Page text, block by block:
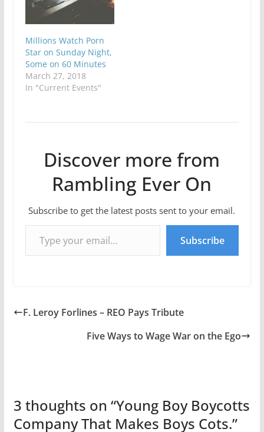
Millions Watch Porn
Star on Sunday Night,
Some on 60 Minutes
March 27, 2018
In "Current Events"
Discover more from
Rambling Ever On
Subscribe to get the latest posts sent to your email.
Type your email…
Subscribe
F. Leroy Forlines – REO Pays Tribute
Five Ways to Wage War on the Ego
3 thoughts on “Young Boy Boycotts
Company That Makes Boys Cots.”